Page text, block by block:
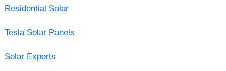
Residential Solar
Tesla Solar Panels
Solar Experts